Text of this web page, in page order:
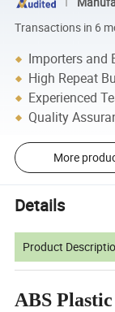
Transactions in 6
Importers and
High Repeat
Experienced
Quality
More
Details
Product
ABS